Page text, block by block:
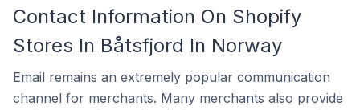
Contact Information On Shopify
Stores In Båtsfjord In Norway
Email remains an extremely popular communication
channel for merchants. Many merchants also provide